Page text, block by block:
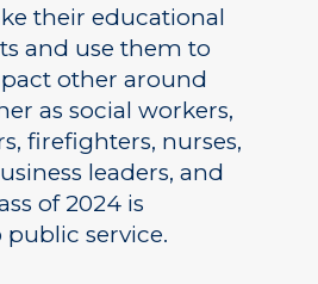
their educational
and use them to
other around
as social workers,
firefighters, nurses,
leaders, and
of 2024 is
service.